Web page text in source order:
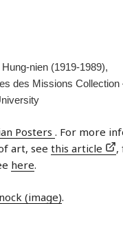
nien (1919-1989),
des Missions Collection
Posters . For more
art, see this article
,
here.
(image).